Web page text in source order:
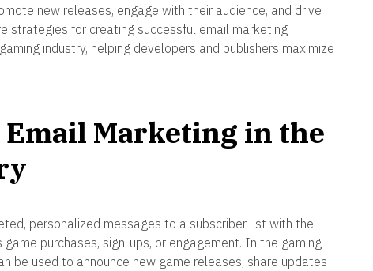
new releases, engage with their audience, and drive
strategies for creating successful email marketing
industry, helping developers and publishers maximize
Marketing in the
personalized messages to a subscriber list with the
purchases, sign-ups, or engagement. In the gaming
be used to announce new game releases, share updates